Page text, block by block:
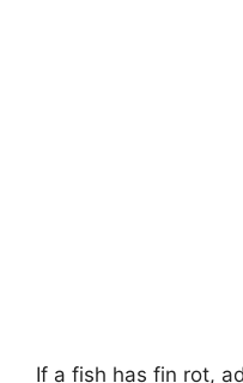
If a fish has fin rot,